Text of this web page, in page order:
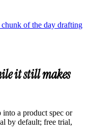
of the day drafting
it still makes
into a product spec or
by default; free trial,